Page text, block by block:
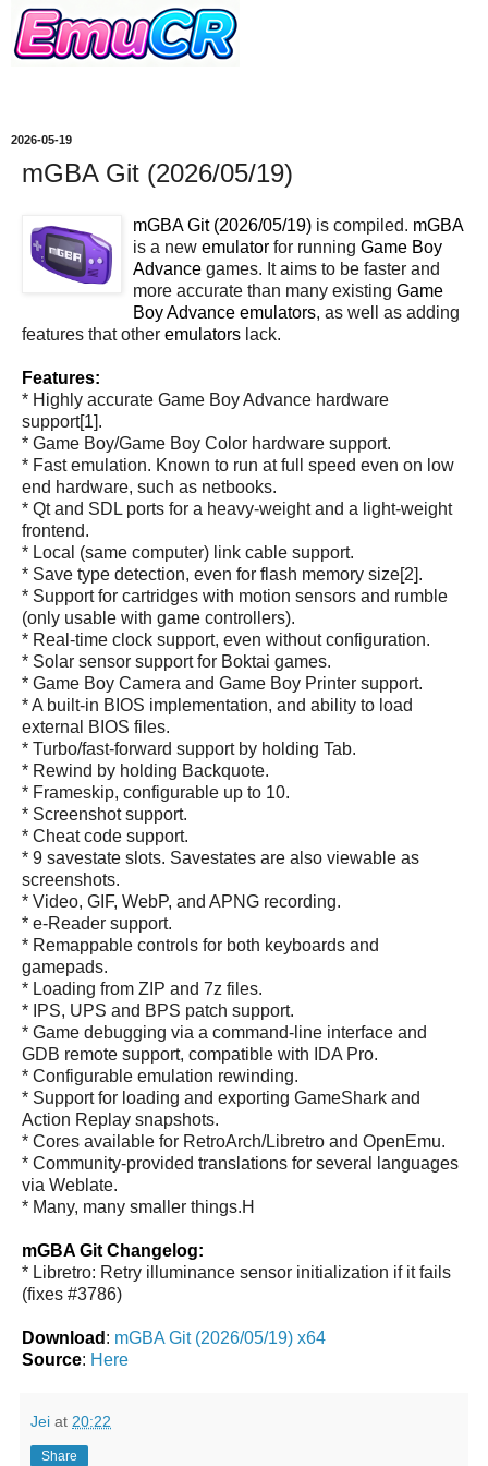
2026-05-19
mGBA Git (2026/05/19)
mGBA Git (2026/05/19) is compiled. mGBA
is a new emulator for running Game Boy
Advance games. It aims to be faster and
more accurate than many existing Game
Boy Advance emulators, as well as adding
features that other emulators lack.
Features:
* Highly accurate Game Boy Advance hardware
support[1].
* Game Boy/Game Boy Color hardware support.
* Fast emulation. Known to run at full speed even on low
end hardware, such as netbooks.
* Qt and SDL ports for a heavy-weight and a light-weight
frontend.
* Local (same computer) link cable support.
* Save type detection, even for flash memory size[2].
* Support for cartridges with motion sensors and rumble
(only usable with game controllers).
* Real-time clock support, even without configuration.
* Solar sensor support for Boktai games.
* Game Boy Camera and Game Boy Printer support.
* A built-in BIOS implementation, and ability to load
external BIOS files.
* Turbo/fast-forward support by holding Tab.
* Rewind by holding Backquote.
* Frameskip, configurable up to 10.
* Screenshot support.
* Cheat code support.
* 9 savestate slots. Savestates are also viewable as
screenshots.
* Video, GIF, WebP, and APNG recording.
* e-Reader support.
* Remappable controls for both keyboards and
gamepads.
* Loading from ZIP and 7z files.
* IPS, UPS and BPS patch support.
* Game debugging via a command-line interface and
GDB remote support, compatible with IDA Pro.
* Configurable emulation rewinding.
* Support for loading and exporting GameShark and
Action Replay snapshots.
* Cores available for RetroArch/Libretro and OpenEmu.
* Community-provided translations for several languages
via Weblate.
* Many, many smaller things.H
mGBA Git Changelog:
* Libretro: Retry illuminance sensor initialization if it fails
(fixes #3786)
Download : mGBA Git (2026/05/19) x64
Source: Here
Jei at 20:22
Share